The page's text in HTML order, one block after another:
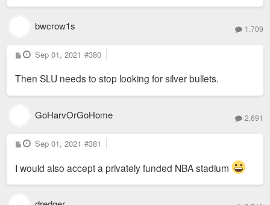
bwcrow1s 1,709
P
o
t
Sep 01, 2021 #380
Then SLU needs to stop looking for silver bullets.
GoHarvOrGoHome 2,691
P
o
t
Sep 01, 2021 #381
I would also accept a privately funded NBA stadium